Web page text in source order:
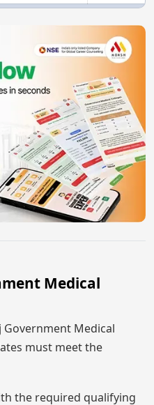
Medical
Government Medical
must meet the
the required qualifying